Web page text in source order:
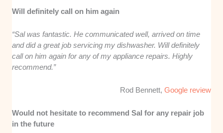
Will definitely call on him again
“Sal was fantastic. He communicated well, arrived on time
and did a great job servicing my dishwasher. Will definitely
call on him again for any of my appliance repairs. Highly
recommend.”
Rod Bennett, Google review
Would not hesitate to recommend Sal for any repair job
in the future